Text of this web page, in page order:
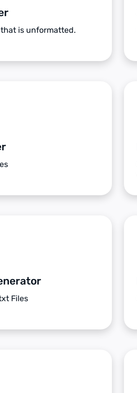
that is unformatted.
Files